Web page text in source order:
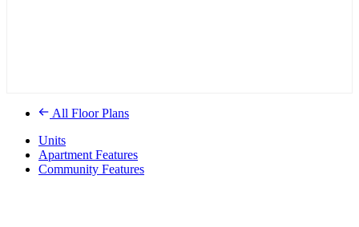
All Floor Plans
Units
Apartment Features
Community Features